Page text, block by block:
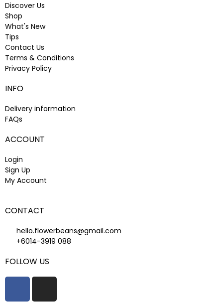
Discover Us
Shop
What's New
Tips
Contact Us
Terms & Conditions
Privacy Policy
INFO
Delivery information
FAQs
ACCOUNT
Login
Sign Up
My Account
CONTACT
hello.flowerbeans@gmail.com
+6014-3919 088
FOLLOW US